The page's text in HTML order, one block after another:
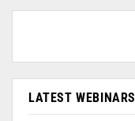
LATEST WEBINARS